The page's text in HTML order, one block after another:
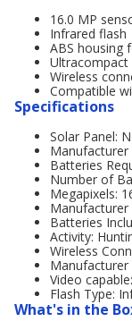
16.0 MP
Infrared flash
ABS housing
Ultracompact
Wireless
Compatible
Specifications
Solar Panel:
Batteries
Number of
Megapixels:
Batteries
Activity:
Wireless
Manufacturer
Video
Flash Type:
What's in the